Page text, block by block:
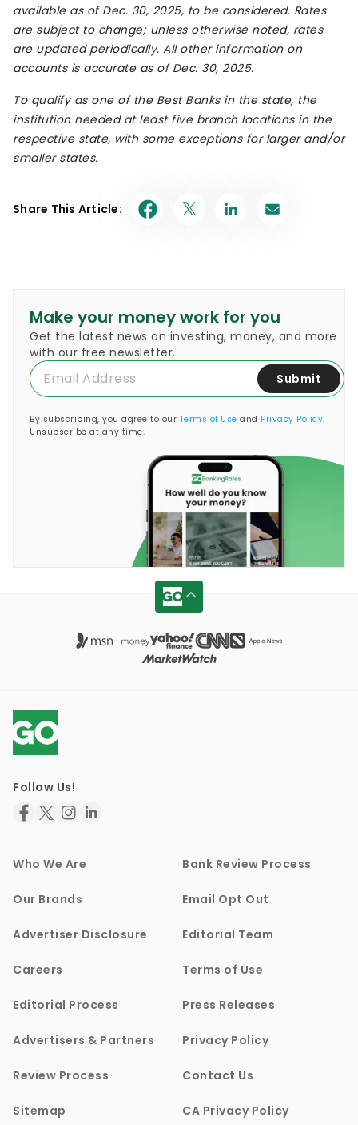
available as of Dec. 30, 2025, to be considered. Rates
are subject to change; unless otherwise noted, rates
are updated periodically. All other information on
accounts is accurate as of Dec. 30, 2025.
To qualify as one of the Best Banks in the state, the
institution needed at least five branch locations in the
respective state, with some exceptions for larger and/or
smaller states.
Share This Article:
Make your money work for you
Get the latest news on investing, money, and more
with our free newsletter.
Submit
By subscribing, you agree to our Terms of Use and Privacy Policy.
Unsubscribe at any time.
Follow Us!
Who We Are Bank Review Process
Our Brands Email Opt Out
Advertiser Disclosure Editorial Team
Careers Terms of Use
Editorial Process Press Releases
Advertisers & Partners Privacy Policy
Review Process Contact Us
Sitemap CA Privacy Policy